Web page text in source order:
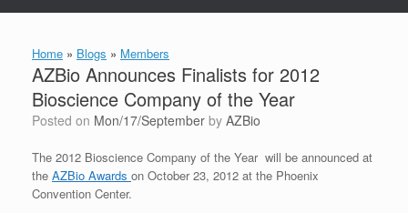
Home » Blogs » Members
AZBio Announces Finalists for 2012
Bioscience Company of the Year
Posted on Mon/17/September by AZBio
The 2012 Bioscience Company of the Year will be announced at
the AZBio Awards on October 23, 2012 at the Phoenix
Convention Center.